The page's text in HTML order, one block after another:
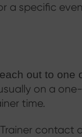
a specific
out to one
on a
time.
contact